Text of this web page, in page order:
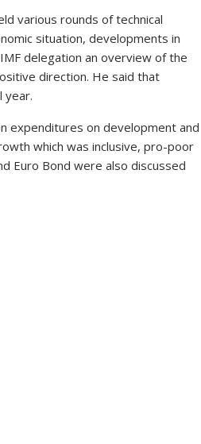
various rounds of technical
situation, developments in
delegation an overview of the
direction. He said that
year.
expenditures on development and
which was inclusive, pro-poor
Euro Bond were also discussed